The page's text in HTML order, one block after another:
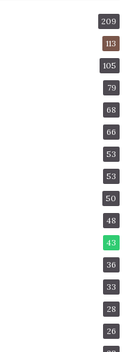
209
113
105
79
68
66
53
53
50
48
43
36
33
28
26